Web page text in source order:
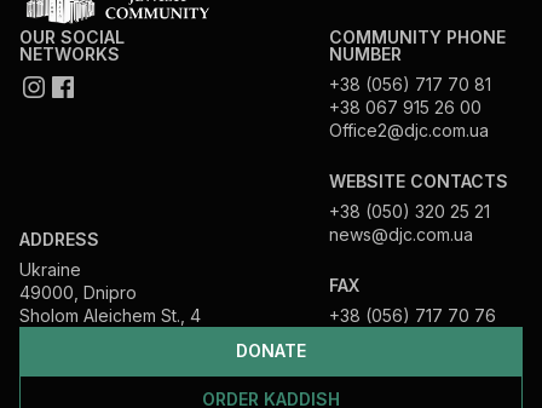
DONATE
ORDER KADDISH
OUR SOCIAL
NETWORKS
ADDRESS
Ukraine
49000, Dnipro
Sholom Aleichem St., 4
COMMUNITY PHONE
NUMBER
+38 (056) 717 70 81
+38 067 915 26 00
Office2@djc.com.ua
WEBSITE CONTACTS
+38 (050) 320 25 21
news@djc.com.ua
FAX
+38 (056) 717 70 76